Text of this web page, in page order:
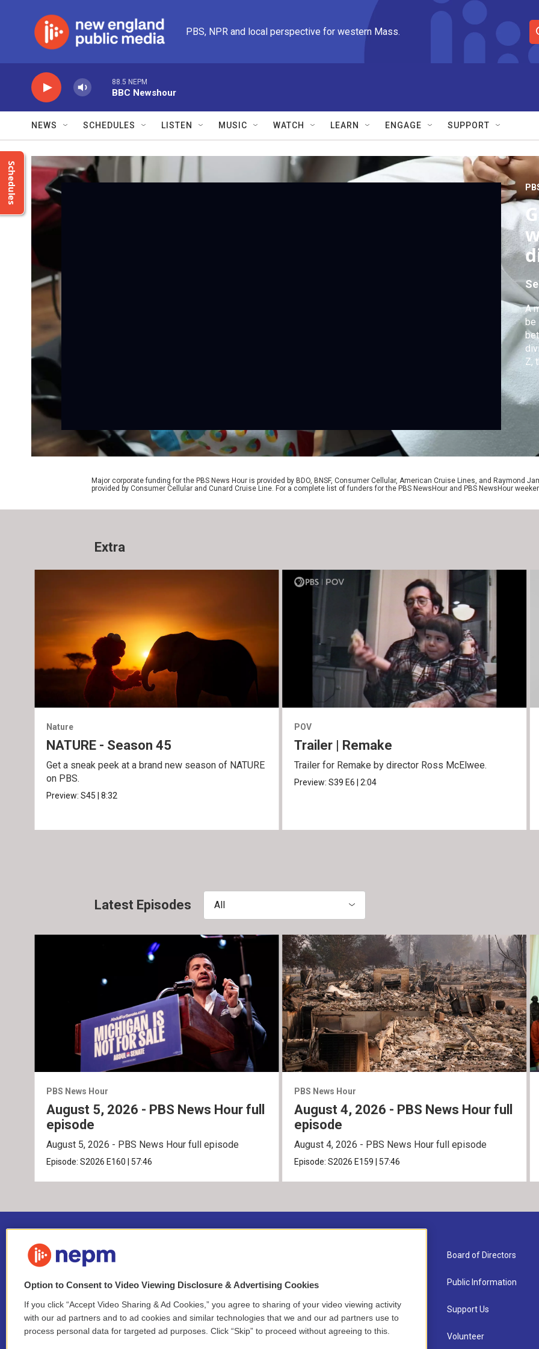
PBS, NPR and local perspective for western Mass.
S
e
e
r
y
88.5 NEPM
BBC Newshour
NEWS SCHEDULES LISTEN MUSIC WATCH LEARN ENGAGE SUPPORT
Schedules
A
be
Z,
Z
Major corporate funding for the PBS News Hour is provided by BDO, BNSF, Consumer Cellular, American Cruise Lines, and Raymond
provided by Consumer Cellular and Cunard Cruise Line. For a complete list of funders for the PBS NewsHour and PBS NewsHour
Extra
Nature
NATURE - Season 45
Get a sneak peek at a brand new season of NATURE
on PBS.
Preview:S45 |8:32
POV
Trailer | Remake
Trailer for Remake by director Ross McElwee.
Preview: S39 E6 2:04
Latest Episodes All
PBS News Hour
August 5, 2026 - PBS News Hour full
episode
August 5, 2026 - PBS News Hour full episode
Episode:S2026 E160 57:46
PBS News Hour
August 4, 2026 - PBS News Hour full
episode
August 4, 2026 - PBS News Hour full episode
Episode: S2026 E159 57:46
Stay Connected
Contact
Newsletter Sign-up
Careers
Board of Directors
Public Information
Support Us
Volunteer
Option to Consent to Video Viewing Disclosure & Advertising Cookies
If you click “Accept Video Sharing & Ad Cookies,” you agree to sharing of your video viewing activity
with our ad partners and to ad cookies and similar technologies that we and our ad partners use to
process personal data for targeted ad purposes. Click “Skip” to proceed without agreeing to this.